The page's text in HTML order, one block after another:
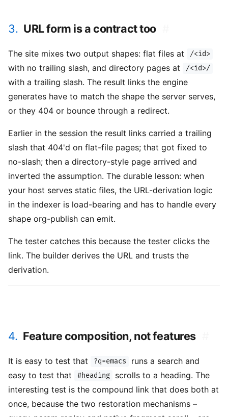
3. URL form is a contract too
The site mixes two output shapes: flat files at /<id>
with no trailing slash, and directory pages at /<id>/
with a trailing slash. The result links the engine
generates have to match the shape the server serves,
or they 404 or bounce through a redirect.
Earlier in the session the result links carried a trailing
slash that 404'd on flat-file pages; that got fixed to
no-slash; then a directory-style page arrived and
inverted the assumption. The durable lesson: when
your host serves static files, the URL-derivation logic
in the indexer is load-bearing and has to handle every
shape org-publish can emit.
The tester catches this because the tester clicks the
link. The builder derives the URL and trusts the
derivation.
4. Feature composition, not features
It is easy to test that ?q=emacs
runs a search and
easy to test that
#heading
scrolls to a heading. The
interesting test is the compound link that does both at
once, because the two restoration mechanisms –